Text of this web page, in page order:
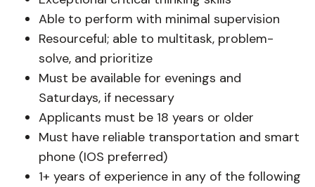
Able to perform with minimal supervision
Resourceful; able to multitask, problem-
solve, and prioritize
Must be available for evenings and
Saturdays, if necessary
Applicants must be 18 years or older
Must have reliable transportation and smart
phone (IOS preferred)
1+ years of experience in any of the following